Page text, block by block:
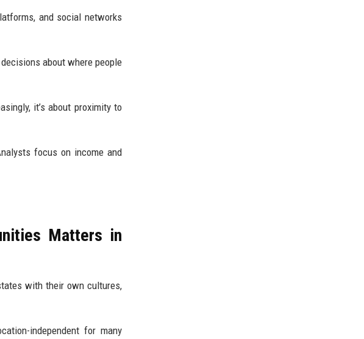
and social networks
about where people
it’s about proximity to
focus on income and
Matters in
with their own cultures,
independent for many